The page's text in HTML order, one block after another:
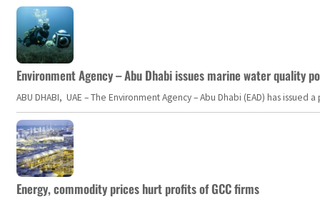
Environment Agency – Abu Dhabi issues marine water quality
ABU DHABI, UAE – The Environment Agency – Abu Dhabi (EAD) has
Energy, commodity prices hurt profits of GCC firms